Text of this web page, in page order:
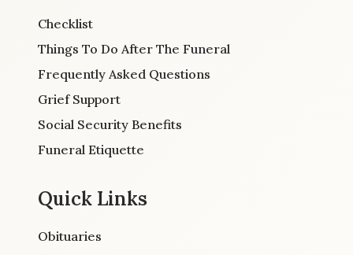
Checklist
Things To Do After The Funeral
Frequently Asked Questions
Grief Support
Social Security Benefits
Funeral Etiquette
Quick Links
Obituaries